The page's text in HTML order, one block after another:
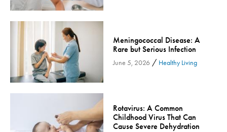
Community Connect - Cloned
Concussion
COVID-19
Diabetes
Endocrinology
Fitness
Foundation
Gastroenterology
Health and Wellness
Meningococcal Disease: A
Rare but Serious Infection
June 5, 2026 / Healthy Living
Rotavirus: A Common
Childhood Virus That Can
Cause Severe Dehydration